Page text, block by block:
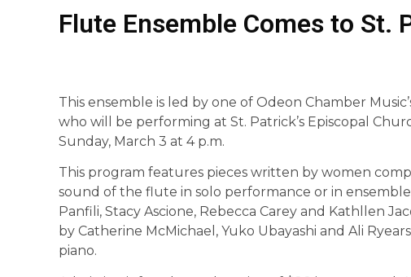
Flute Ensemble Comes to St.
This ensemble is led by one of Odeon Chamber
who will be performing at St. Patrick’s Episcopal
Sunday, March 3 at 4 p.m.
This program features pieces written by women
sound of the flute in solo performance or in
Panfili, Stacy Ascione, Rebecca Carey and Kathllen
by Catherine McMichael, Yuko Ubayashi and Ali
piano.